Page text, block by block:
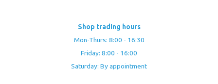
Shop trading hours
Mon-Thurs: 8:00 - 16:30
Friday: 8:00 - 16:00
Saturday: By appointment